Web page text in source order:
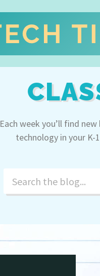
Each week you’ll find
technology in your K-